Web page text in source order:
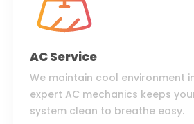
AC Service
We maintain cool environment
expert AC mechanics keeps
system clean to breathe easy.